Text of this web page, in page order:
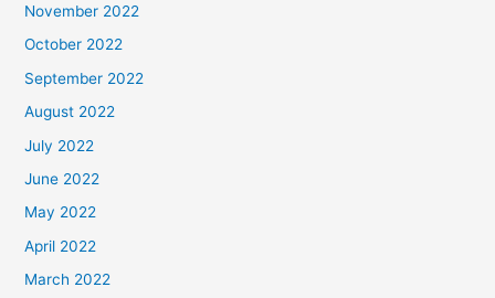
November 2022
October 2022
September 2022
August 2022
July 2022
June 2022
May 2022
April 2022
March 2022